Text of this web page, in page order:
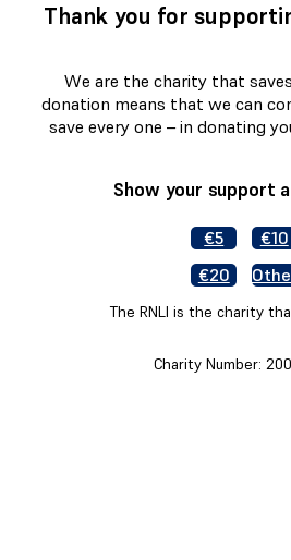
Thank you for
We are the charity that
donation means that we can
save every one – in donating
Show your support
€5
€10
€20
The RNLI is the charity
Charity Number: